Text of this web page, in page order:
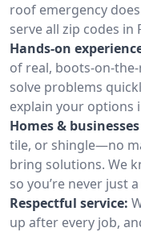
roof emergency
serve all zip codes
Hands-on
of real, boots-on-
solve problems
explain your options
Homes &
tile, or shingle—no
bring solutions. We
so you’re never just
Respectful service:
up after every job,